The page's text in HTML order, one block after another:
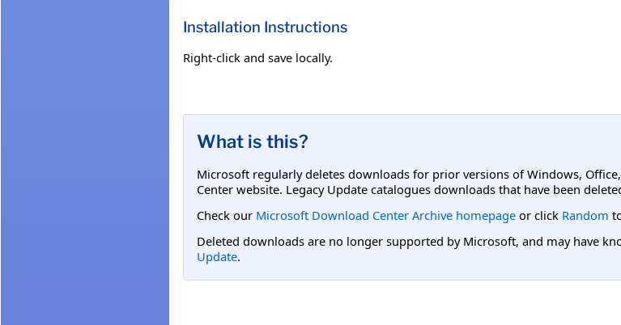
Installation Instructions
Right-click and save locally.
What is this?
Microsoft regularly deletes downloads for prior versions of Windows,
Center website. Legacy Update catalogues downloads that have been
Check our Microsoft Download Center Archive homepage or click Random
Deleted downloads are no longer supported by Microsoft, and may have
Update.